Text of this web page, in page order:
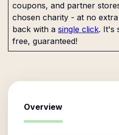
coupons, and partner
chosen charity - at no
back with a single click. It's
free, guaranteed!
Overview